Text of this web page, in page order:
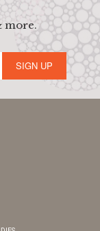
more.
SIGN UP